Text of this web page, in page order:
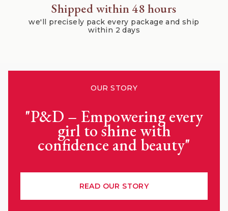
Shipped within 48 hours
we'll precisely pack every package and ship
within 2 days
OUR STORY
"P&D – Empowering every
girl to shine with
confidence and beauty"
READ OUR STORY